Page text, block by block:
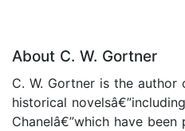
About C. W. Gortner
C. W. Gortner is the author
historical
Chanelâ€”which have